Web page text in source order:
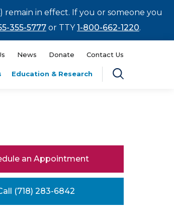
remain in effect. If you or someone you
355-5777 or TTY1-800-662-1220.
News Donate Contact Us
Education & Research
an Appointment
(718) 283-6842